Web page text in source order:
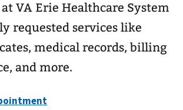
VA Erie Healthcare System
requested services like
medical records, billing
and more.